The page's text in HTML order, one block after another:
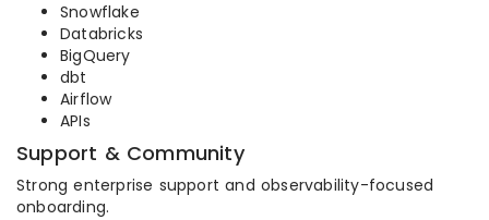
Snowflake
Databricks
BigQuery
dbt
Airflow
APIs
Support & Community
Strong enterprise support and observability-focused
onboarding.